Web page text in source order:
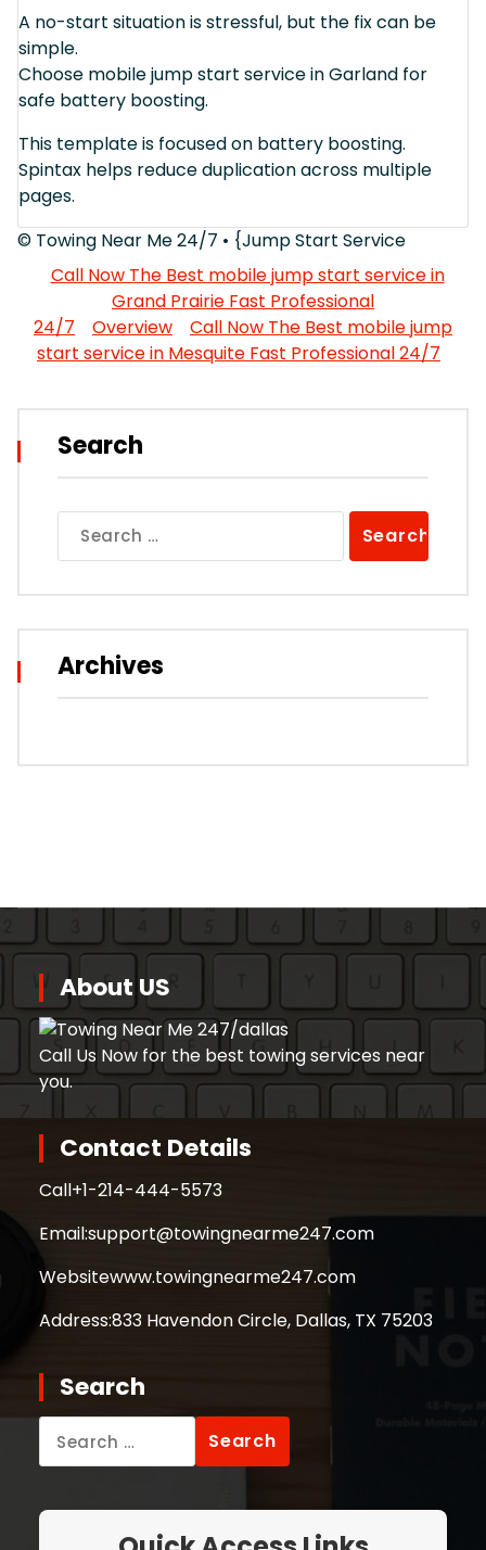
A no-start situation is stressful, but the fix can be
simple.
Choose mobile jump start service in Garland for
safe battery boosting.
This template is focused on battery boosting.
Spintax helps reduce duplication across multiple
pages.
© Towing Near Me 24/7 • {Jump Start Service
Call Now The Best mobile jump start service in
Grand Prairie Fast Professional
24/7
Overview
Call Now The Best mobile jump
start service in Mesquite Fast Professional 24/7
Search
for:
Archives
About US
Call Us Now for the best towing services near
you.
Contact Details
Call+1-214-444-5573
Email:support@towingnearme247.com
Websitewww.towingnearme247.com
Address:833 Havendon Circle, Dallas, TX 75203
Search
for: